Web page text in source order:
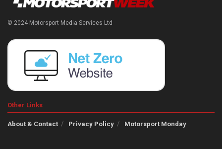
© 2024 Motorsport Media Services Ltd
Other Links
About & Contact Privacy Policy Motorsport Monday